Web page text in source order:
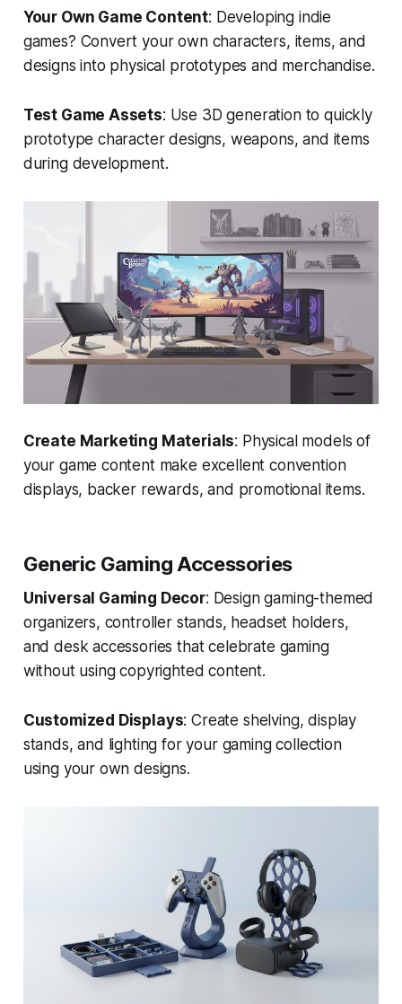
Your Own Game Content: Developing indie
games? Convert your own characters, items, and
designs into physical prototypes and merchandise.
Test Game Assets: Use 3D generation to quickly
prototype character designs, weapons, and items
during development.
Create Marketing Materials: Physical models of
your game content make excellent convention
displays, backer rewards, and promotional items.
Generic Gaming Accessories
Universal Gaming Decor: Design gaming-themed
organizers, controller stands, headset holders,
and desk accessories that celebrate gaming
without using copyrighted content.
Customized Displays: Create shelving, display
stands, and lighting for your gaming collection
using your own designs.